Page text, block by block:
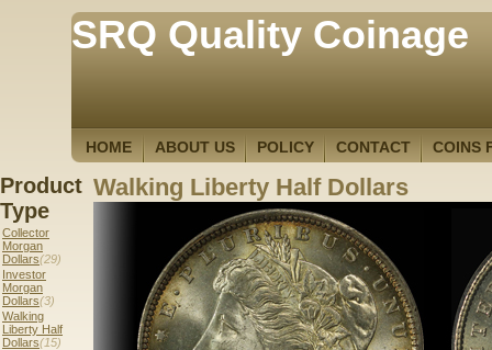
SRQ Quality Coinage
HOME ABOUT US POLICY CONTACT COINS
Product
Type
Collector
Morgan
Dollars(29)
Investor
Morgan
Dollars(3)
Walking
Liberty Half
Dollars(15)
Walking Liberty Half Dollars